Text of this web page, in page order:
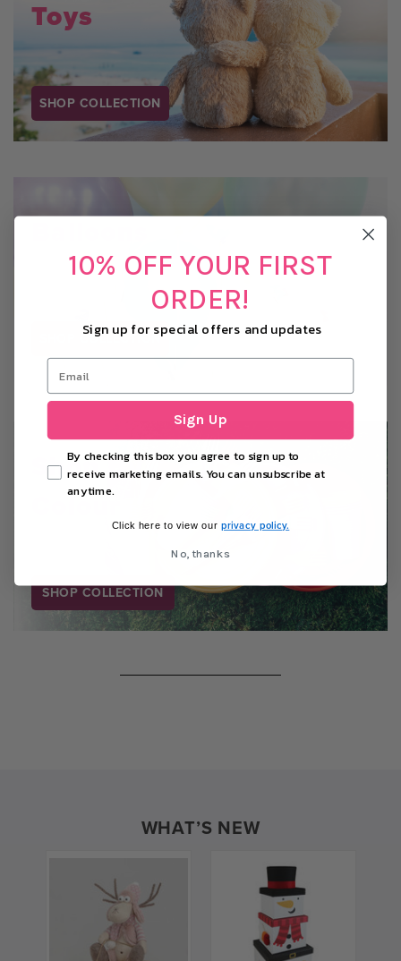
Toys
SHOP COLLECTION
SHOP COLLECTION
Shop By
Colour
SHOP COLLECTION
WHAT’S NEW
10% OFF YOUR FIRST
ORDER!
Sign up for special offers and updates
Sign Up
By checking this box you agree to sign up to
receive marketing emails. You can unsubscribe at
anytime.
Click here to view our privacy policy.
No, thanks